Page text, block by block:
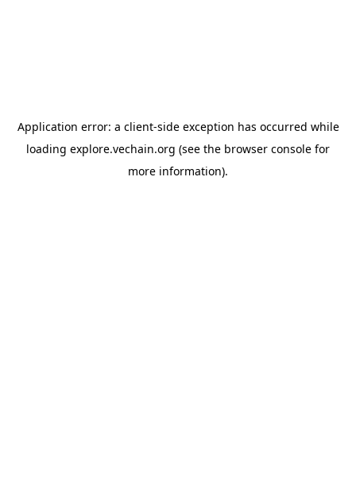
Application error: a client-side exception has occurred while
loading explore.vechain.org (see the browser console for
more information).